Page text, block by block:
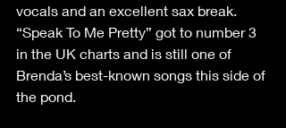
vocals and an excellent sax break.
“Speak To Me Pretty” got to number 3
in the UK charts and is still one of
Brenda’s best-known songs this side of
the pond.